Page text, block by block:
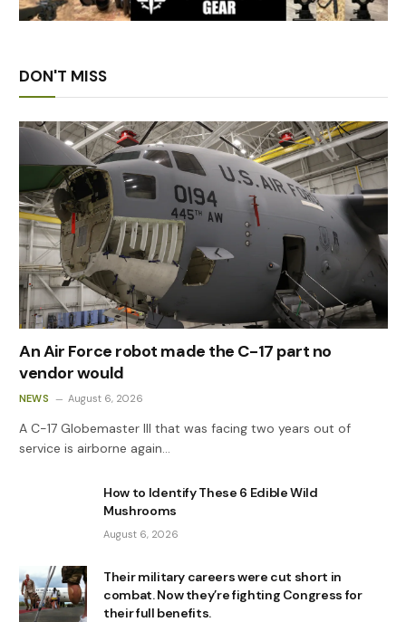
DON'T MISS
An Air Force robot made the C-17 part no
vendor would
NEWS August 6, 2026
A C-17 Globemaster III that was facing two years out of
service is airborne again…
How to Identify These 6 Edible Wild
Mushrooms
August 6, 2026
Their military careers were cut short in
combat. Now they’re fighting Congress for
their full benefits.